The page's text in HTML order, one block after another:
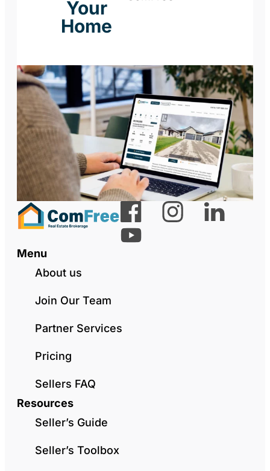
Your
Home
Menu
About us
Join Our Team
Partner Services
Pricing
Sellers FAQ
Resources
Seller’s Guide
Seller’s Toolbox